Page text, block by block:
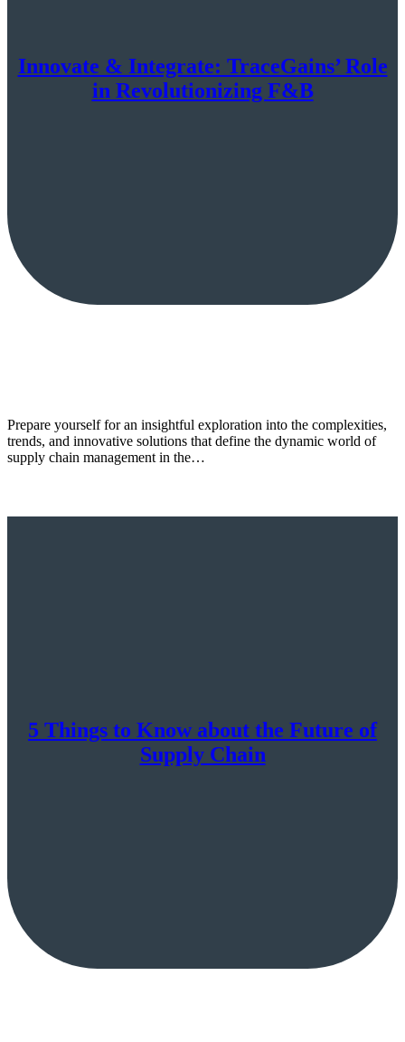
Innovate & Integrate: TraceGains’ Role
in Revolutionizing F&B
Prepare yourself for an insightful exploration into the complexities,
trends, and innovative solutions that define the dynamic world of
supply chain management in the…
5 Things to Know about the Future of
Supply Chain